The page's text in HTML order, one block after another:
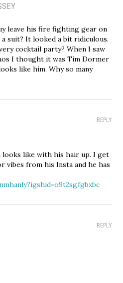
leave his fire fighting gear on
suit? It looked a bit ridiculous.
cocktail party? When I saw
I thought it was Tim Dormer
like him. Why so many
REPLY
looks like with his hair up. I get
vibes from his Insta and he has
REPLY